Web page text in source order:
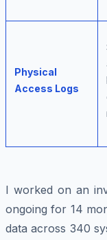
Physical
Access Logs
I worked on an
ongoing for 14
data across 340